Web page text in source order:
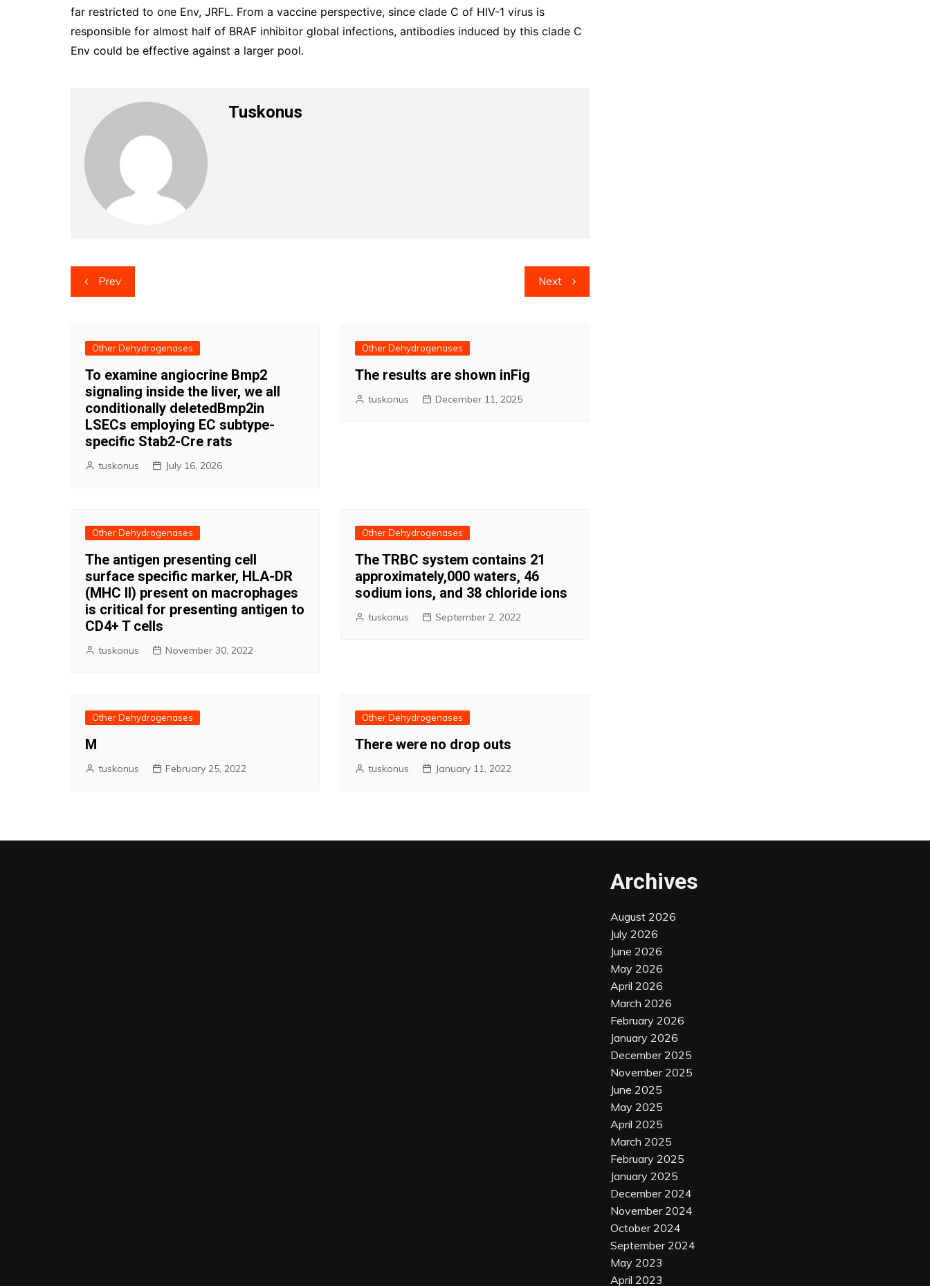
far restricted to one Env, JRFL. From a vaccine perspective, since clade C of HIV-1 virus is
responsible for almost half of BRAF inhibitor global infections, antibodies induced by this clade C
Env could be effective against a larger pool.
Tuskonus
Post
navigation
Prev Next
Other Dehydrogenases
To examine angiocrine Bmp2
signaling inside the liver, we all
conditionally deletedBmp2in
LSECs employing EC subtype-
specific Stab2-Cre rats
tuskonus July 16, 2026
Other Dehydrogenases
The results are shown inFig
tuskonus December 11, 2025
Other Dehydrogenases
The antigen presenting cell
surface specific marker, HLA-DR
(MHC II) present on macrophages
is critical for presenting antigen to
CD4+ T cells
tuskonus November 30, 2022
Other Dehydrogenases
The TRBC system contains 21
approximately,000 waters, 46
sodium ions, and 38 chloride ions
tuskonus September 2, 2022
Other Dehydrogenases
M
tuskonus February 25, 2022
Other Dehydrogenases
There were no drop outs
tuskonus January 11, 2022
Archives
August 2026
July 2026
June 2026
May 2026
April 2026
March 2026
February 2026
January 2026
December 2025
November 2025
June 2025
May 2025
April 2025
March 2025
February 2025
January 2025
December 2024
November 2024
October 2024
September 2024
May 2023
April 2023